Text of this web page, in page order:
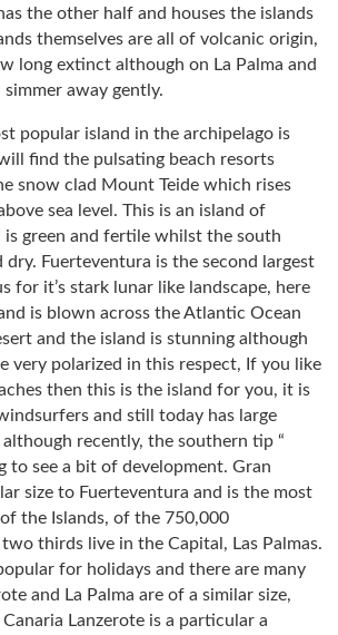
the other half and houses the islands
themselves are all of volcanic origin,
long extinct although on La Palma and
away gently.
popular island in the archipelago is
find the pulsating beach resorts
snow clad Mount Teide which rises
sea level. This is an island of
green and fertile whilst the south
dry. Fuerteventura is the second largest
for it’s stark lunar like landscape, here
is blown across the Atlantic Ocean
and the island is stunning although
very polarized in this respect, If you like
then this is the island for you, it is
and still today has large
although recently, the southern tip “
to see a bit of development. Gran
size to Fuerteventura and is the most
the Islands, of the 750,000
thirds live in the Capital, Las Palmas.
for holidays and there are many
and La Palma are of a similar size,
Lanzerote is a particular a